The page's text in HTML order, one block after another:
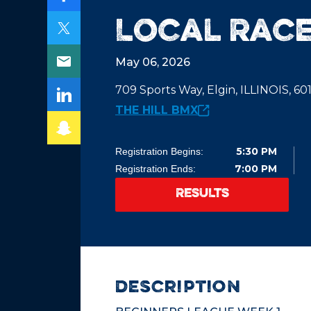
Local Race
May 06, 2026
709 Sports Way, Elgin, ILLINOIS,
THE HILL BMX
Registration Begins: 5:30 PM
Registration Ends: 7:00 PM
RESULTS
description